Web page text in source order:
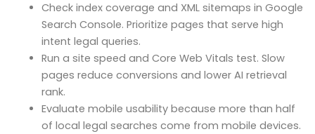
Check index coverage and XML sitemaps in Google
Search Console. Prioritize pages that serve high
intent legal queries.
Run a site speed and Core Web Vitals test. Slow
pages reduce conversions and lower AI retrieval
rank.
Evaluate mobile usability because more than half
of local legal searches come from mobile devices.